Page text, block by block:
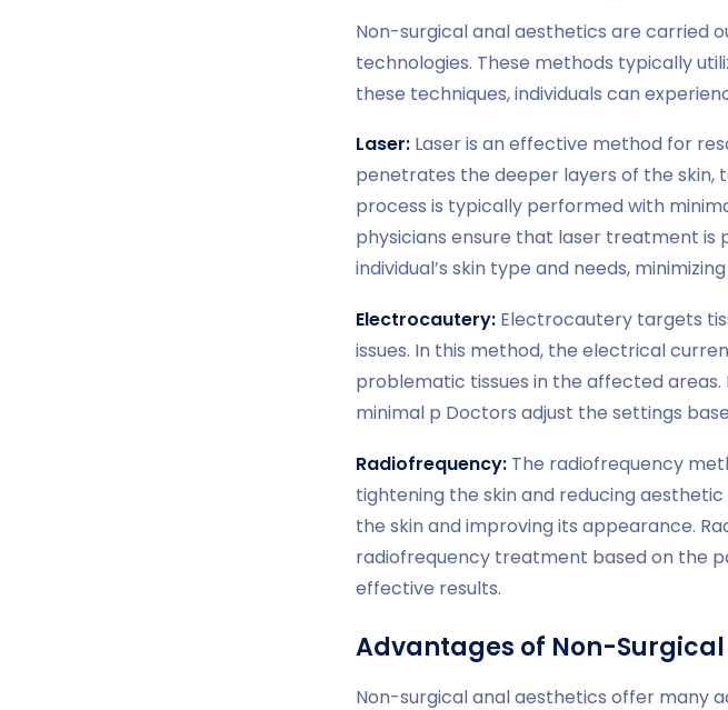
Non-surgical anal aesthetics are carried
technologies. These methods typically
these techniques, individuals can
Laser: Laser is an effective method for
penetrates the deeper layers of the skin,
process is typically performed with
physicians ensure that laser treatment
individual’s skin type and needs,
Electrocautery: Electrocautery targets
issues. In this method, the electrical
problematic tissues in the affected
minimal p Doctors adjust the settings
Radiofrequency: The radiofrequency
tightening the skin and reducing
the skin and improving its appearance.
radiofrequency treatment based on the
effective results.
Advantages of Non-
Non-surgical anal aesthetics offer many